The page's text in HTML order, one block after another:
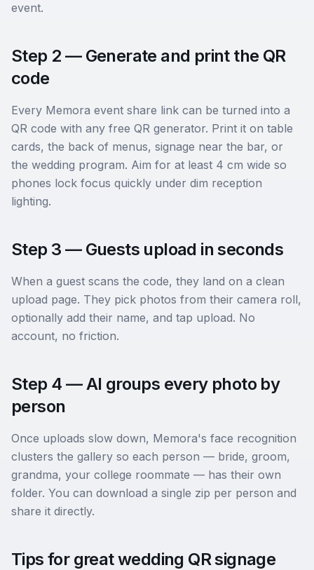
event.
Step 2 — Generate and print the QR
code
Every Memora event share link can be turned into a
QR code with any free QR generator. Print it on table
cards, the back of menus, signage near the bar, or
the wedding program. Aim for at least 4 cm wide so
phones lock focus quickly under dim reception
lighting.
Step 3 — Guests upload in seconds
When a guest scans the code, they land on a clean
upload page. They pick photos from their camera roll,
optionally add their name, and tap upload. No
account, no friction.
Step 4 — AI groups every photo by
person
Once uploads slow down, Memora's face recognition
clusters the gallery so each person — bride, groom,
grandma, your college roommate — has their own
folder. You can download a single zip per person and
share it directly.
Tips for great wedding QR signage